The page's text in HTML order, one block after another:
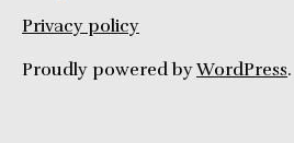
Privacy policy
Proudly powered byWordPress.